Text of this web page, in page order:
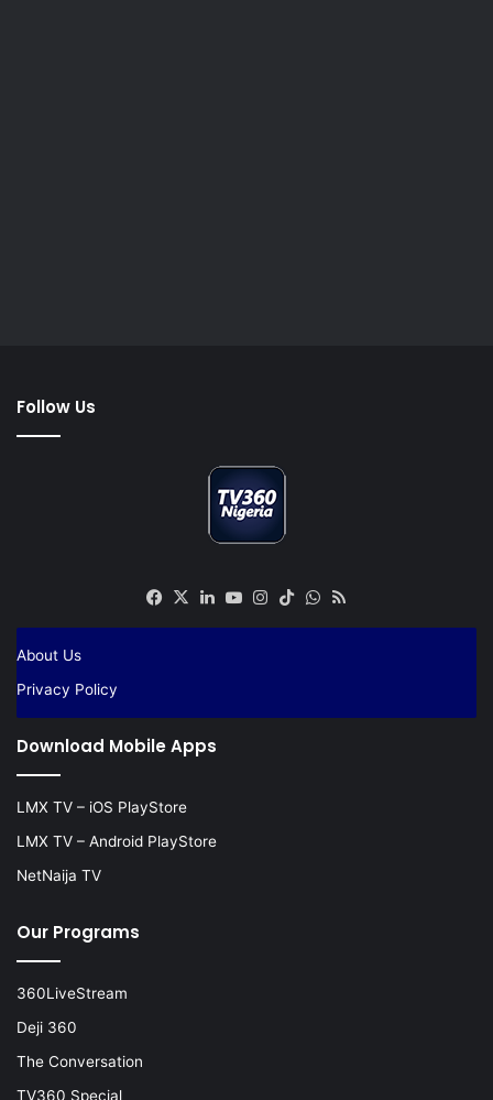
Follow Us
Facebook
X LinkedIn
YouTube
Instagram
TikTokWhatsApp
About Us
Privacy Policy
Download Mobile Apps
LMX TV – iOS PlayStore
LMX TV – Android PlayStore
NetNaija TV
Our Programs
360LiveStream
Deji 360
The Conversation
TV360 Special